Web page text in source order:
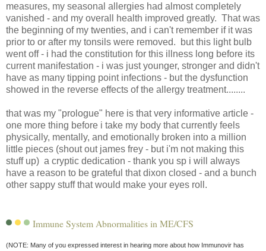
measures, my seasonal allergies had almost completely
vanished - and my overall health improved greatly. That was
the beginning of my twenties, and i can't remember if it was
prior to or after my tonsils were removed. but this light bulb
went off - i had the constitution for this illness long before its
current manifestation - i was just younger, stronger and didn't
have as many tipping point infections - but the dysfunction
showed in the reverse effects of the allergy treatment........
that was my "prologue" here is that very informative article -
one more thing before i take my body that currently feels
physically, mentally, and emotionally broken into a million
little pieces (shout out james frey - but i'm not making this
stuff up) a cryptic dedication - thank you sp i will always
have a reason to be grateful that dixon closed - and a bunch
other sappy stuff that would make your eyes roll.
Immune System Abnormalities in ME/CFS
(NOTE: Many of you expressed interest in hearing more about how Immunovir has